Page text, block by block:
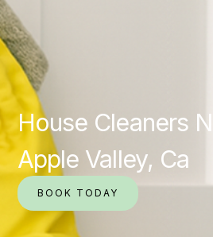
House Cleaners
Apple Valley, Ca
BOOK TODAY